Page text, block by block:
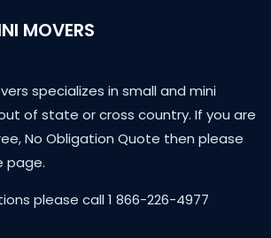
MOVERS
specializes in small and mini
of state or cross country. If you are
No Obligation Quote then please
page.
please call 1 866-226-4977